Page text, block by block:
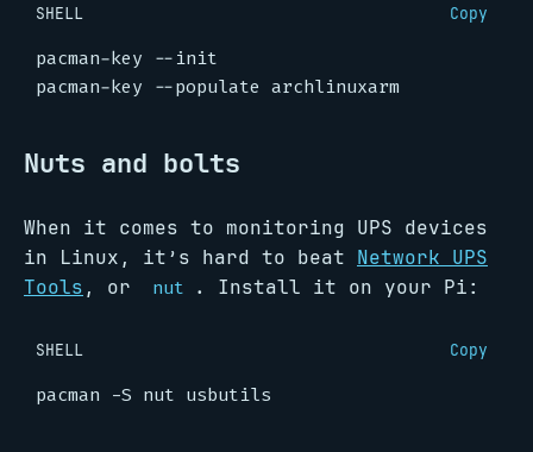
SHELL Copy
Nuts and bolts
When it comes to monitoring UPS devices
in Linux, it’s hard to beat Network UPS
Tools , or nut . Install it on your Pi:
SHELL Copy